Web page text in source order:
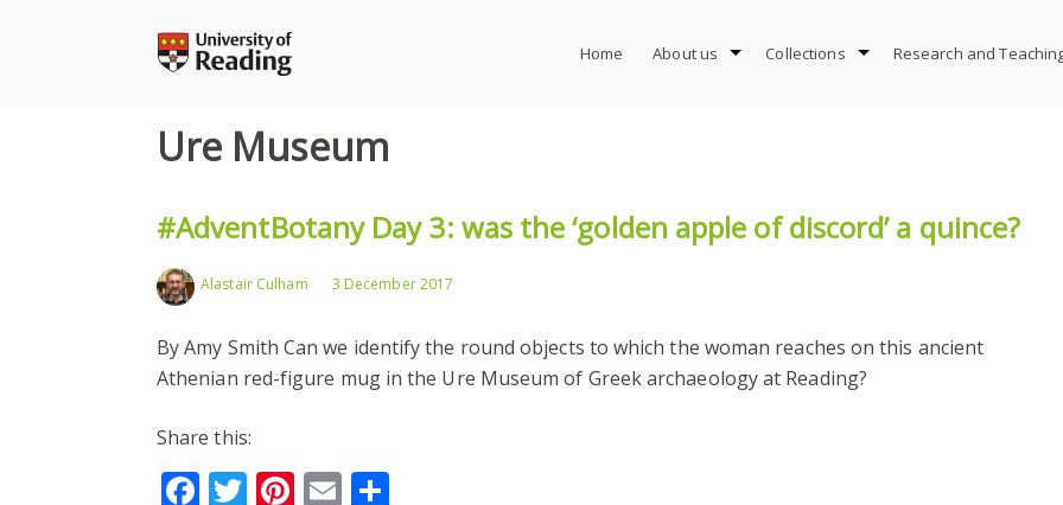
Home About us Collections Research and
Ure Museum
#AdventBotany Day 3: was the ‘golden apple of discord’ a quince?
Alastair Culham 3 December 2017
By Amy Smith Can we identify the round objects to which the woman reaches on this ancient
Athenian red-figure mug in the Ure Museum of Greek archaeology at Reading?
Share this:
Facebook
Twitter
Pinterest
Email